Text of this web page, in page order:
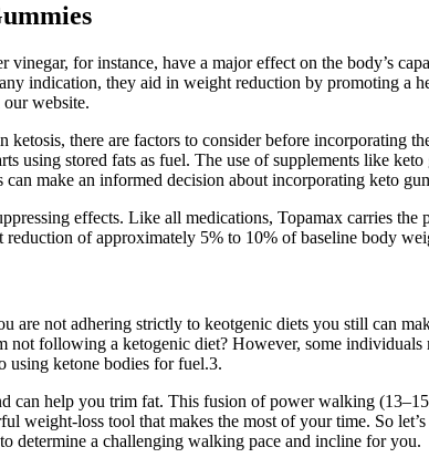
for instance, have a major effect on the body’s
indication, they aid in weight reduction by promoting a
website.
there are factors to consider before incorporating
using stored fats as fuel. The use of supplements like
make an informed decision about incorporating keto
effects. Like all medications, Topamax carries
of approximately 5% to 10% of baseline body
not adhering strictly to keotgenic diets you still can
following a ketogenic diet? However, some individuals
using ketone bodies for fuel.3.
can help you trim fat. This fusion of power walking
weight-loss tool that makes the most of your time. So
determine a challenging walking pace and incline for you.